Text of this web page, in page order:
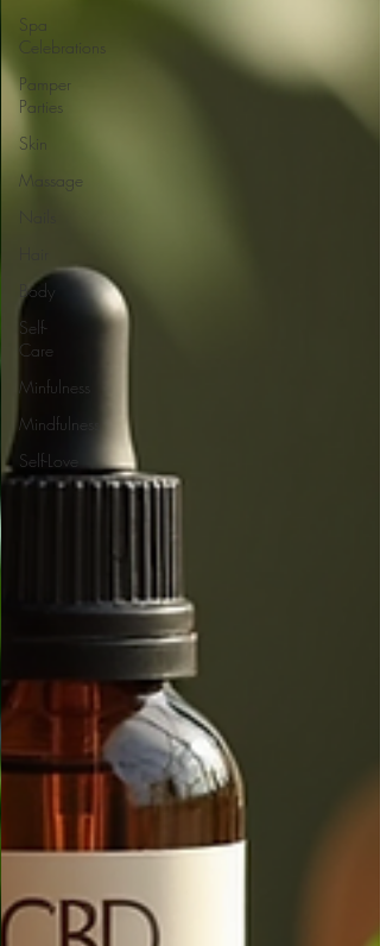
Spa
Celebrations
Pamper
Parties
Skin
Massage
Body
Self-
Care
Minfulness
Mindfulness
Self-Love